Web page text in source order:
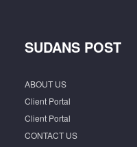
SUDANS POST
ABOUT US
Client Portal
Client Portal
CONTACT US